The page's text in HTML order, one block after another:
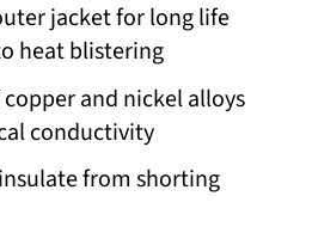
jacket for long life
heat blistering
and nickel alloys
conductivity
from shorting